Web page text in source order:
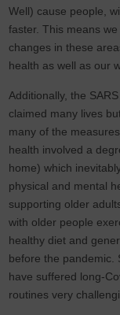
Well) cause people,
faster. This means
changes in these
health as well as our
Additionally, the
claimed many lives
many of the
health involved a
home) which
physical and mental
supporting older
with older people
healthy diet and
before the pandemic.
have suffered long-
routines very